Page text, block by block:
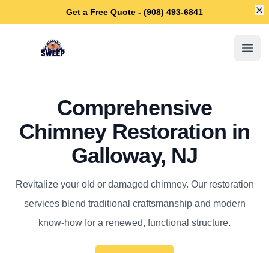
Get a Free Quote - (908) 493-6841
Galloway Chimney Sweep
Comprehensive
Chimney Restoration in
Galloway, NJ
Revitalize your old or damaged chimney. Our restoration
services blend traditional craftsmanship and modern
know-how for a renewed, functional structure.